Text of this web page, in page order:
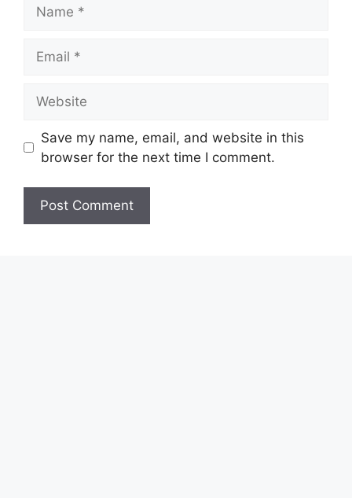
Save my name, email, and website in this
browser for the next time I comment.